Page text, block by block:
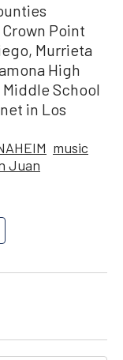
Point
Murrieta
High
School
in Los
music
Juan